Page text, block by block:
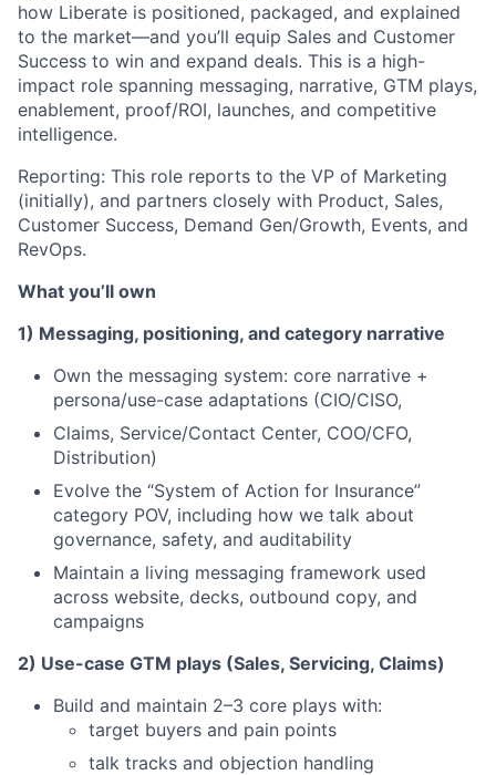
how Liberate is positioned, packaged, and explained
to the market—and you’ll equip Sales and Customer
Success to win and expand deals. This is a high-
impact role spanning messaging, narrative, GTM plays,
enablement, proof/ROI, launches, and competitive
intelligence.
Reporting: This role reports to the VP of Marketing
(initially), and partners closely with Product, Sales,
Customer Success, Demand Gen/Growth, Events, and
RevOps.
What you’ll own
1) Messaging, positioning, and category narrative
Own the messaging system: core narrative +
persona/use-case adaptations (CIO/CISO,
Claims, Service/Contact Center, COO/CFO,
Distribution)
Evolve the “System of Action for Insurance”
category POV, including how we talk about
governance, safety, and auditability
Maintain a living messaging framework used
across website, decks, outbound copy, and
campaigns
2) Use-case GTM plays (Sales, Servicing, Claims)
Build and maintain 2–3 core plays with:
target buyers and pain points
talk tracks and objection handling